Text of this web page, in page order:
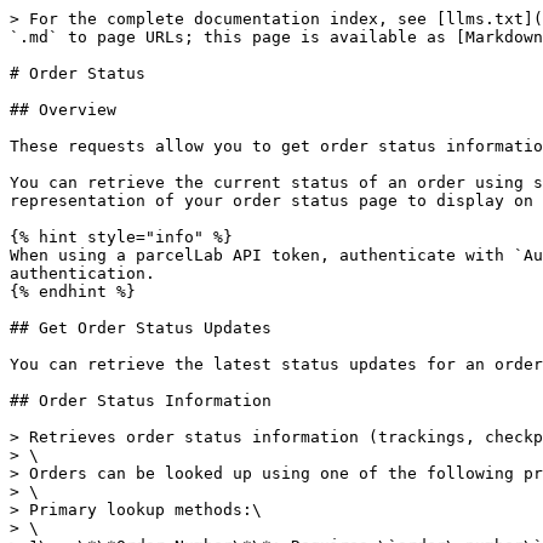
> For the complete documentation index, see [llms.txt](https://docs.parcellab.com/docs/llms.txt). Markdown versions of documentation pages are available by appending `.md` to page URLs; this page is available as [Markdown](https://docs.parcellab.com/docs/developers/status-updates/order-status.md).

# Order Status

## Overview

These requests allow you to get order status information and an image of your order status page widget with a single HTTPS request.

You can retrieve the current status of an order using set parameters (for example: order number, tracking number, and carrier) through these APIs and get a visual representation of your order status page to display on customer-facing platforms.

{% hint style="info" %}
When using a parcelLab API token, authenticate with `Authorization: Parcellab-API-Token <token>`. Do not send API tokens as `Bearer` tokens; `Bearer` is only for JWT authentication.
{% endhint %}

## Get Order Status Updates

You can retrieve the latest status updates for an order (for example: to display on your order status page) using the `v4/track/orders/info` endpoint.

## Order Status Information

> Retrieves order status information (trackings, checkpoints, and reporting info), typically for customer-facing use cases like an order status page.\
> \
> Orders can be looked up using one of the following primary identifier sets.\
> \
> Primary lookup methods:\
> \
> 1\.  \*\*Order Number\*\*: Requires \`order\_number\` and \`account\`. Optionally, \`client\` (Client Key).\
> 2\.  \*\*External Order ID\*\*: Requires \`external\_order\_id\` and \`account\`.\
> 3\.  \*\*External Reference\*\*: Requires \`external\_reference\` and \`account\`. Note: uniqueness of external references is not ensured by the system.\
> 4\.  \*\*Tracking Number\*\*: Requires \`tracking\_number\` and \`courier\`. Optionally, \`account\`\
> 5\.  \*\*Customer Number\*\*: Requires \`customer\_number\`  and \`account\`.\
> 6\.  \*\*Recipient Email\*\*: Requires \`recipient\_email\` and \`account\`.\
> \
> All lookups can also include these optional parameters:\
> \
> \*   \`postal\_code\`: Recipient's postal code.\
> \*   \`recipient\_email\`: Recipient's email (for secondary verification/filtering).\
> \*   \`lang\`: Language for the response content.\
> \*   \`s\`: HMAC signature for secure access.\
> \*   \`live\_refresh\`: Boolean to force a live data refresh from carriers.\
> \*   \`show\_returns\`: Boolean to include return shipments associated with the order.\ <br>

```json
{"openapi":"3.1.0","info":{"title":"parcelLab API","version":"v4"},"security":[{"HeaderToken":[]},{"OAuth2 Authentication":[]},{}],"components":{"securitySchemes":{"HeaderToken":{"type":"apiKey","in":"header","name":"Authorization","description":"Send `Authorization: Parcellab-API-Token <encoded-token>`.\n\n`<encoded-token>` = `base64(account_id:token)` as provided in the portal."},"OAuth2 Authentication":{"type":"http","scheme":"bearer","bearerFormat":"JWT"}},"schemas":{"OrderInfo":{"properties":{"order_number":{"title":"Order Number","type":"string"},"client_key":{"description":"Name of the client (e.g. brand), as configured in account setup.","title":"Client